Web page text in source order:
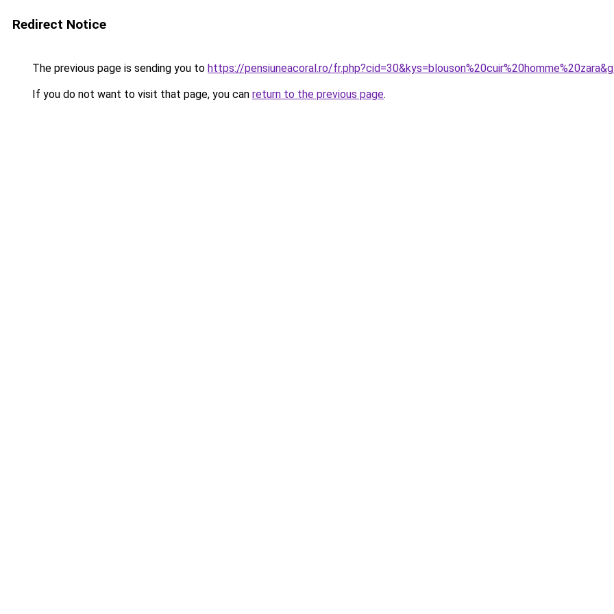
Redirect Notice
The previous page is sending you to https://pensiuneacoral.ro/
If you do not want to visit that page, you can return to the previous page.